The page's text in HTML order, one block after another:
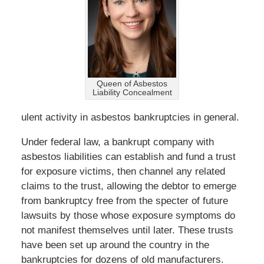
Queen of Asbestos
Liability Concealment
ulent activity in asbestos bankruptcies in general.
Under federal law, a bankrupt company with
asbestos liabilities can establish and fund a trust
for exposure victims, then channel any related
claims to the trust, allowing the debtor to emerge
from bankruptcy free from the specter of future
lawsuits by those whose exposure symptoms do
not manifest themselves until later. These trusts
have been set up around the country in the
bankruptcies for dozens of old manufacturers.